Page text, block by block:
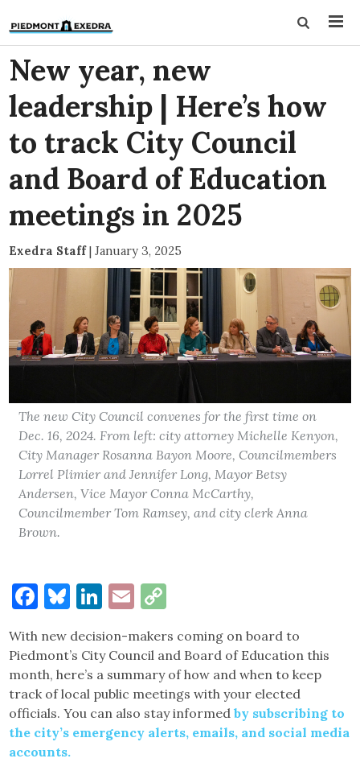
New year, new
leadership | Here’s how
to track City Council
and Board of Education
meetings in 2025
Exedra Staff| January 3, 2025
The new City Council convenes for the first time on
Dec. 16, 2024. From left: city attorney Michelle Kenyon,
City Manager Rosanna Bayon Moore, Councilmembers
Lorrel Plimier and Jennifer Long, Mayor Betsy
Andersen, Vice Mayor Conna McCarthy,
Councilmember Tom Ramsey, and city clerk Anna
Brown.
Facebook
Bluesky
LinkedIn
Email
With new decision-makers coming on board to
Piedmont’s City Council and Board of Education this
month, here’s a summary of how and when to keep
track of local public meetings with your elected
officials. You can also stay informedby subscribing to
the city’s emergency alerts, emails, and social media
accounts.